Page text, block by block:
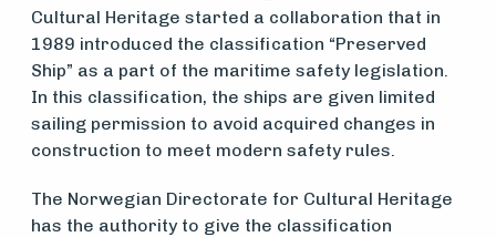
foreningen
Aktuelt
Arrangementer
Cultural Heritage started a collaboration that in
1989 introduced the classification “Preserved
Ship” as a part of the maritime safety legislation.
In this classification, the ships are given limited
sailing permission to avoid acquired changes in
construction to meet modern safety rules.
The Norwegian Directorate for Cultural Heritage
has the authority to give the classification